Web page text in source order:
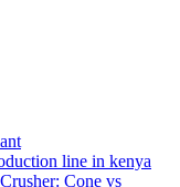
line in kenya
Cone vs